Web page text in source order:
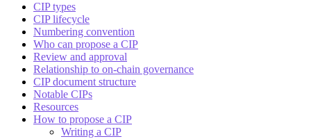
CIP types
CIP lifecycle
Numbering convention
Who can propose a CIP
Review and approval
Relationship to on-chain governance
CIP document structure
Notable CIPs
Resources
How to propose a CIP
Writing a CIP